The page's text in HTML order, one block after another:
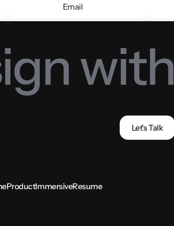
Email
with
Let's Talk
ProductImmersiveResume